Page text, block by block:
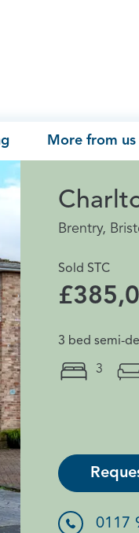
More from us
gallery
Brentry,
Sold STC
3 bed semi-
3
0117